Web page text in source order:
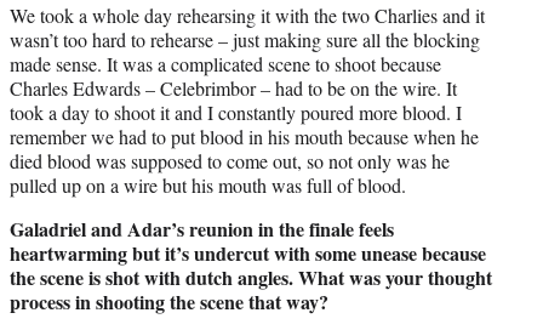
We took a whole day rehearsing it with the two Charlies and it
wasn’t too hard to rehearse – just making sure all the blocking
made sense. It was a complicated scene to shoot because
Charles Edwards – Celebrimbor – had to be on the wire. It
took a day to shoot it and I constantly poured more blood. I
remember we had to put blood in his mouth because when he
died blood was supposed to come out, so not only was he
pulled up on a wire but his mouth was full of blood.
Galadriel and Adar’s reunion in the finale feels
heartwarming but it’s undercut with some unease because
the scene is shot with dutch angles. What was your thought
process in shooting the scene that way?